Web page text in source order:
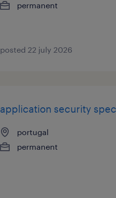
permanent
posted 22 july 2026
application security
portugal
permanent